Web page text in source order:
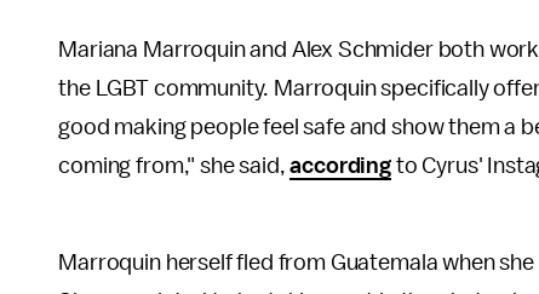
Mariana Marroquin and Alex Schmider both
the LGBT community. Marroquin specifically
good making people feel safe and show them a
coming from," she said,according to Cyrus'
Marroquin herself fled from Guatemala when